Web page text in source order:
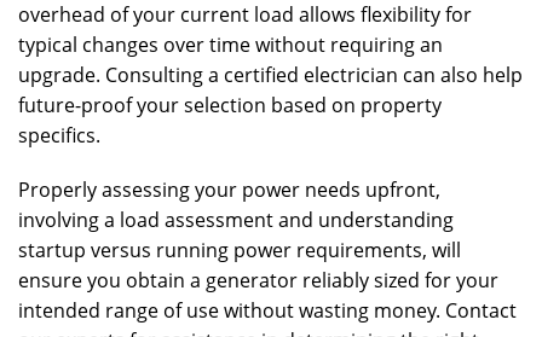
overhead of your current load allows flexibility for
typical changes over time without requiring an
upgrade. Consulting a certified electrician can also help
future-proof your selection based on property
specifics.
Properly assessing your power needs upfront,
involving a load assessment and understanding
startup versus running power requirements, will
ensure you obtain a generator reliably sized for your
intended range of use without wasting money. Contact